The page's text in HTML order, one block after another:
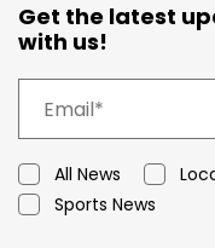
Get the latest
with us!
All News
Sports News